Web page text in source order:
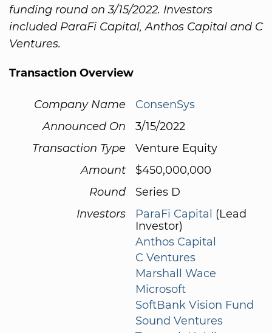
funding round on 3/15/2022. Investors
included ParaFi Capital, Anthos Capital and C
Ventures.
Transaction Overview
Company Name
ConsenSys
Announced On
3/15/2022
Transaction Type
Venture Equity
Amount
$450,000,000
Round
Series D
Investors
ParaFi Capital (Lead
Investor)
Anthos Capital
C Ventures
Marshall Wace
Microsoft
SoftBank Vision Fund
Sound Ventures